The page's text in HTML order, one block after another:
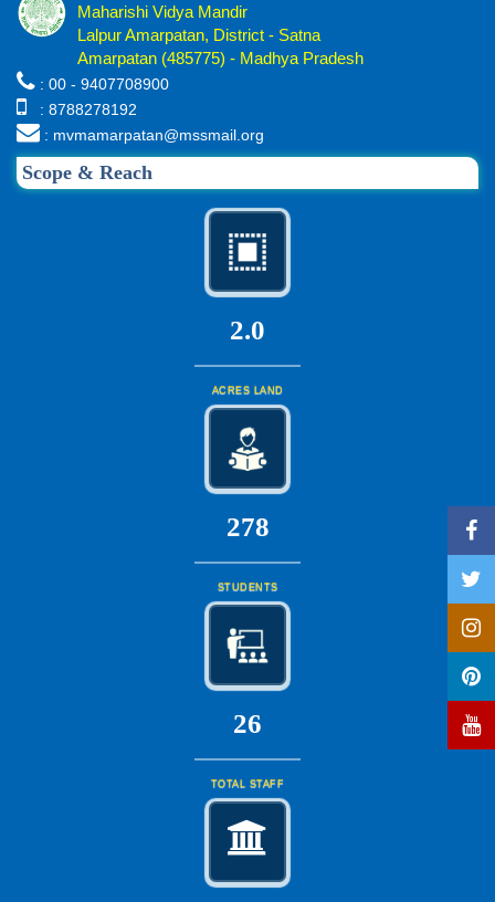
Maharishi Vidya Mandir
Lalpur Amarpatan, District - Satna
Amarpatan (485775) - Madhya Pradesh
: 00 - 9407708900
: 8788278192
: mvmamarpatan@mssmail.org
Scope & Reach
2.0
ACRES LAND
297
STUDENTS
28
TOTAL STAFF